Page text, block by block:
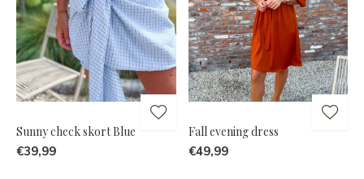
Sunny check skort Blue
€39,99
Fall evening dress
€49,99